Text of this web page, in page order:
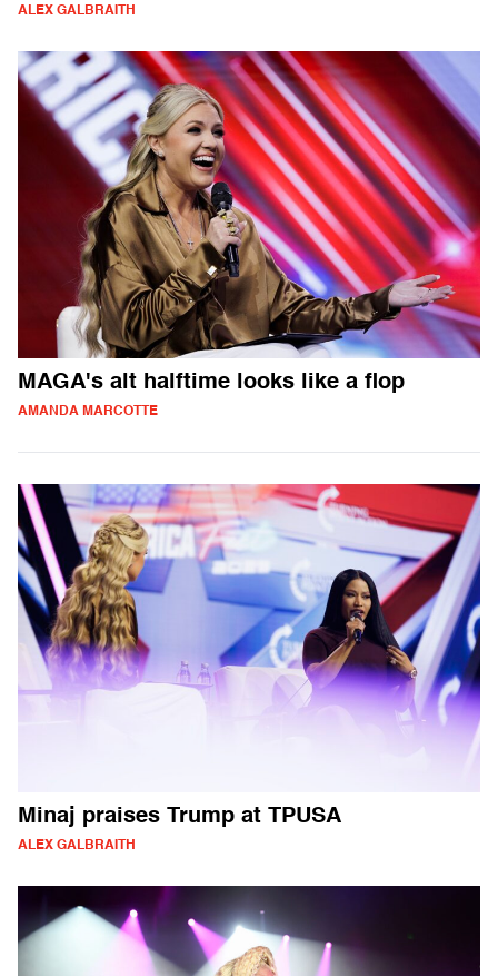
ALEX GALBRAITH
MAGA's alt halftime looks like a flop
AMANDA MARCOTTE
Minaj praises Trump at TPUSA
ALEX GALBRAITH